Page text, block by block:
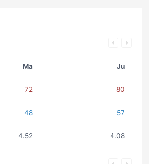
Ma Ju
72 80
48 57
4.52 4.08